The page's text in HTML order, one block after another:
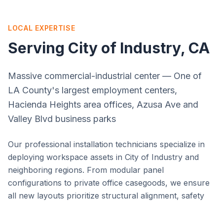
LOCAL EXPERTISE
Serving City of Industry, CA
Massive commercial-industrial center — One of
LA County's largest employment centers,
Hacienda Heights area offices, Azusa Ave and
Valley Blvd business parks
Our professional installation technicians specialize in
deploying workspace assets in City of Industry and
neighboring regions. From modular panel
configurations to private office casegoods, we ensure
all new layouts prioritize structural alignment, safety